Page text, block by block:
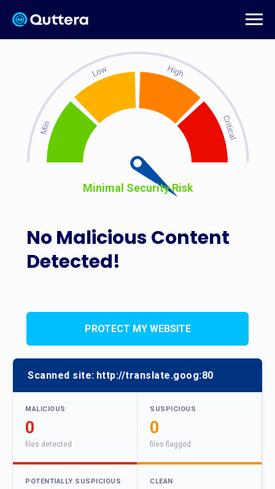
No Malicious Content
Detected!
Minimal Security Risk
PROTECT MY WEBSITE
Scanned site: http://translate.goog:80
MALICIOUS
0
files detected
SUSPICIOUS
0
files flagged
POTENTIALLY SUSPICIOUS CLEAN